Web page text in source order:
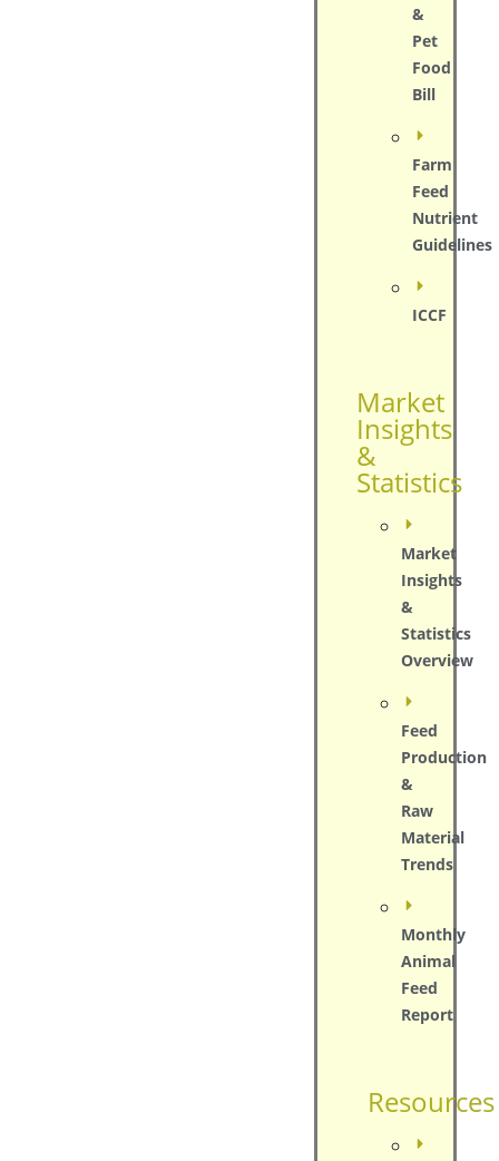
&
Pet
Food
Bill
Farm
Feed
Nutrient
Guidelines
ICCF
Market
Insights
&
Statistics
Market
Insights
&
Statistics
Overview
Feed
Production
&
Raw
Material
Trends
Monthly
Animal
Feed
Report
Resources